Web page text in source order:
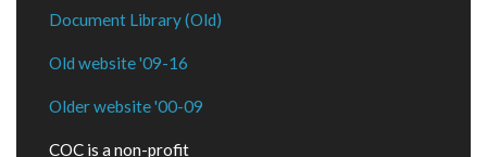
Document Library (Old)
Old website '09-16
Older website '00-09
COC is a non-profit